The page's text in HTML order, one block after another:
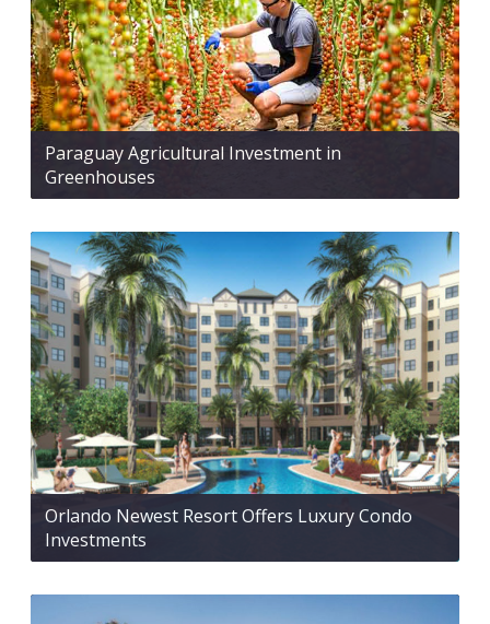
Paraguay Agricultural Investment in
Greenhouses
Orlando Newest Resort Offers Luxury Condo
Investments